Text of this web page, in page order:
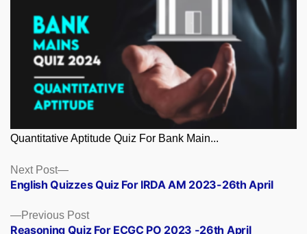
Quantitative Aptitude Quiz For Bank Main...
Posts
navigation
Previous PostPrevious
post:
Reasoning Quiz For ECGC PO 2023 -26th April
Next Post
Next
post:
English Quizzes Quiz For IRDA AM 2023-26th April